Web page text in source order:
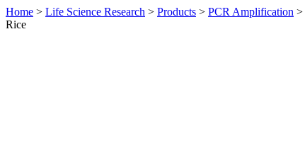
Home > Life Science Research > Products > PCR Amplification >
Rice